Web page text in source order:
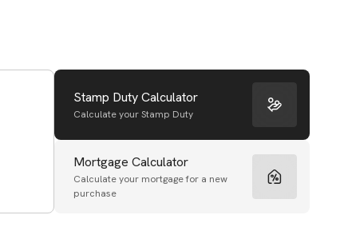
Stamp Duty Calculator
Calculate your Stamp Duty
Mortgage Calculator
Calculate your mortgage for a new
purchase